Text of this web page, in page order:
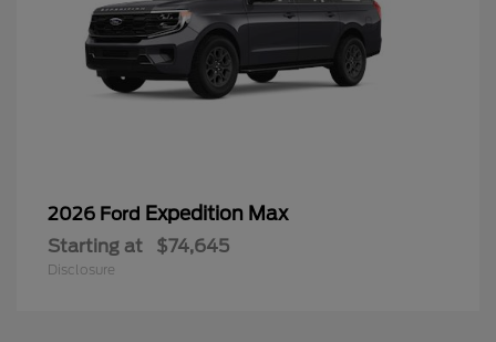
2026 Ford Expedition Max
Starting at $74,645
Disclosure